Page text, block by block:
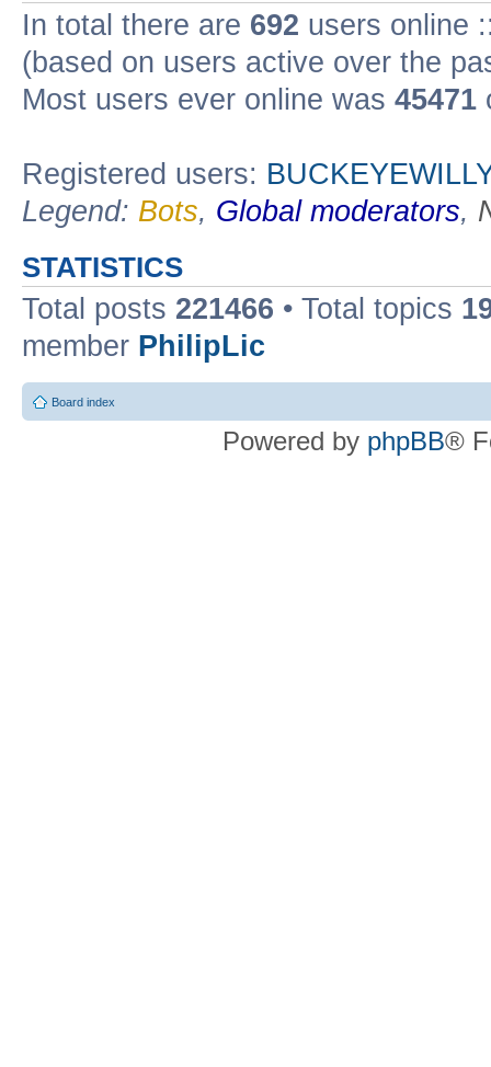
In total there are 692 users online
(based on users active over the
Most users ever online was 45471
Registered users:
Legend: Bots, Global moderators,
STATISTICS
Total posts 221466 • Total topics
member PhilipLic
Board index
Powered by phpBB®